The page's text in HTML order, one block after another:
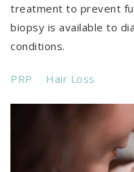
treatment to prevent
biopsy is available to
conditions.
PRP Hair Loss